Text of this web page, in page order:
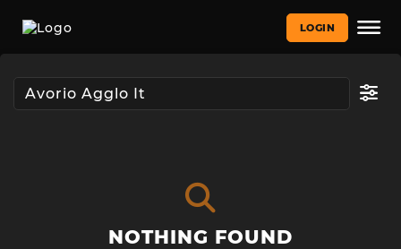
LOGIN
NOTHING FOUND